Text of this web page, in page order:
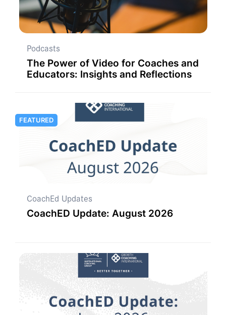
Podcasts
The Power of Video for Coaches and
Educators: Insights and Reflections
FEATURED
CoachEd Updates
CoachED Update: August 2026